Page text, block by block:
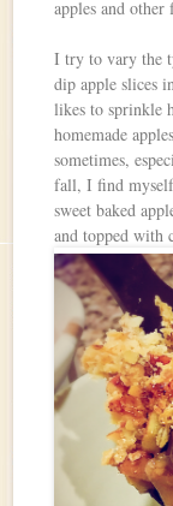
apples and other
I try to vary the
dip apple slices
likes to sprinkle
homemade
sometimes,
fall, I find
sweet baked
and topped with